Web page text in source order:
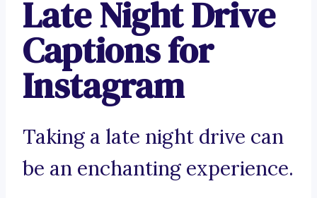
Late Night Drive
Captions for
Instagram
Taking a late night drive can
be an enchanting experience.